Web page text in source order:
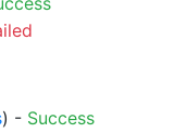
) - Success